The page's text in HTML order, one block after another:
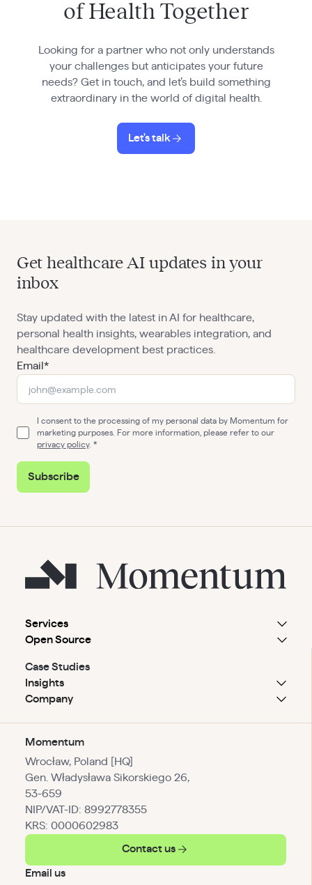
of Health Together
Looking for a partner who not only understands
your challenges but anticipates your future
needs? Get in touch, and let’s build something
extraordinary in the world of digital health.
Let's talk
Get healthcare AI updates in your
inbox
Stay updated with the latest in AI for healthcare,
personal health insights, wearables integration, and
healthcare development best practices.
Email*
I consent to the processing of my personal data by Momentum for
marketing purposes. For more information, please refer to our
privacy policy.
Subscribe
Services
Open Source
Case Studies
Insights
Company
Momentum
Wrocław, Poland [HQ]
Gen. Władysława Sikorskiego 26,
53-659
NIP/VAT-ID: 8992778355
KRS: 0000602983
Contact us
Email us